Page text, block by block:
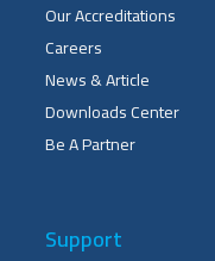
Our Accreditations
Careers
News & Article
Downloads Center
Be A Partner
Support